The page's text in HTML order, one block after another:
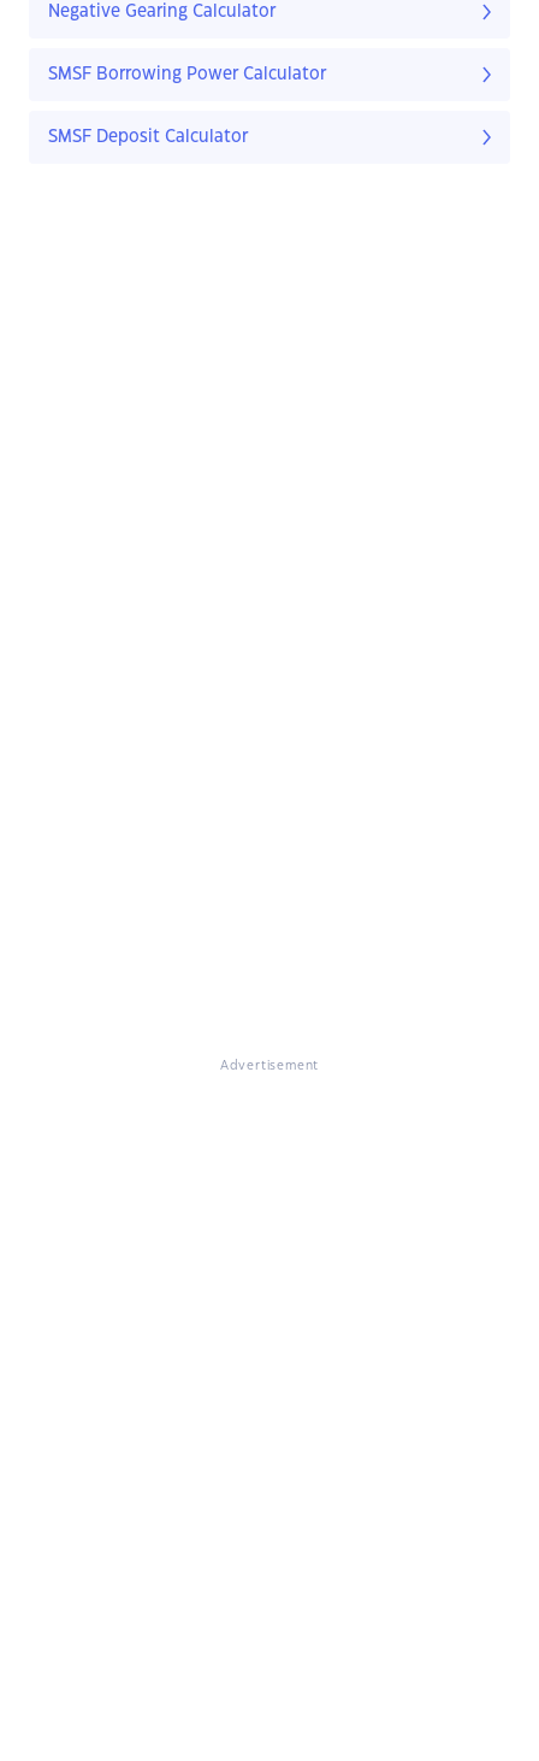
Negative Gearing Calculator
SMSF Borrowing Power Calculator
SMSF Deposit Calculator
Advertisement